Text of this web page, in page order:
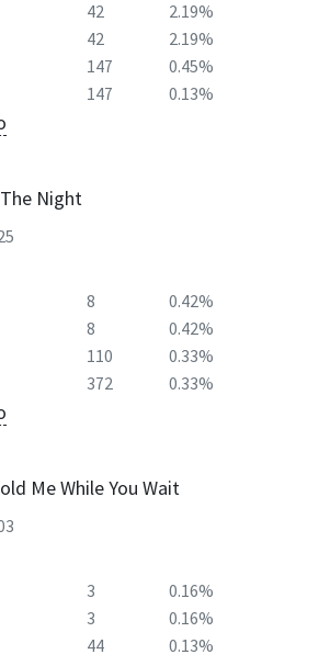
42
2.19%
42
2.19%
147
0.45%
147 0.13%
Night
8
0.42%
8
0.42%
110
0.33%
372 0.33%
Me While You Wait
3
0.16%
3
0.16%
44
0.13%